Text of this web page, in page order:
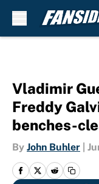
Vladimir
Freddy
benches-
By John Buhler